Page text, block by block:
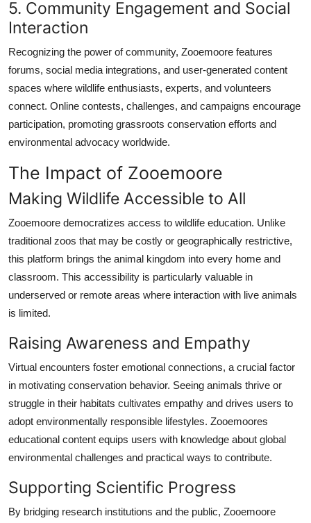
5. Community Engagement and Social
Interaction
Recognizing the power of community, Zooemoore features
forums, social media integrations, and user-generated content
spaces where wildlife enthusiasts, experts, and volunteers
connect. Online contests, challenges, and campaigns encourage
participation, promoting grassroots conservation efforts and
environmental advocacy worldwide.
The Impact of Zooemoore
Making Wildlife Accessible to All
Zooemoore democratizes access to wildlife education. Unlike
traditional zoos that may be costly or geographically restrictive,
this platform brings the animal kingdom into every home and
classroom. This accessibility is particularly valuable in
underserved or remote areas where interaction with live animals
is limited.
Raising Awareness and Empathy
Virtual encounters foster emotional connections, a crucial factor
in motivating conservation behavior. Seeing animals thrive or
struggle in their habitats cultivates empathy and drives users to
adopt environmentally responsible lifestyles. Zooemoores
educational content equips users with knowledge about global
environmental challenges and practical ways to contribute.
Supporting Scientific Progress
By bridging research institutions and the public, Zooemoore